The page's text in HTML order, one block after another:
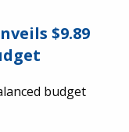
$9.89
budget